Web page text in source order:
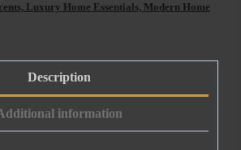
Luxury Home Essentials, Modern Home
Description
information